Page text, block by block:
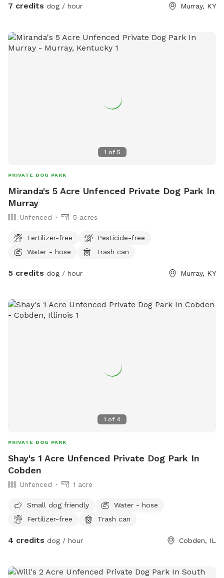
7 credits dog / hour Murray, KY
1 of 5
PRIVATE DOG PARK
Miranda's 5 Acre Unfenced Private Dog Park In
Murray
Unfenced 5 acres
Fertilizer-free
Pesticide-free
Water - hose
Trash can
5 credits dog / hour Murray, KY
1 of 4
PRIVATE DOG PARK
Shay's 1 Acre Unfenced Private Dog Park In
Cobden
Unfenced 1 acre
Small dog friendly
Water - hose
Fertilizer-free
Trash can
4 credits dog / hour Cobden, IL